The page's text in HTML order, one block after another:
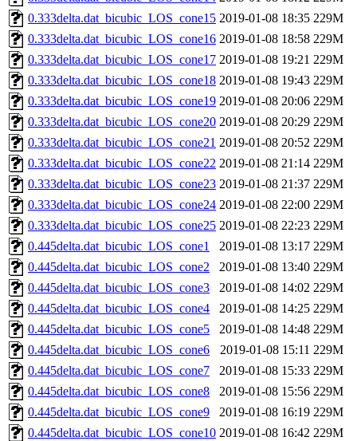
0.333delta.dat_bicubic_LOS_cone15 2019-01-08 18:35 229M
0.333delta.dat_bicubic_LOS_cone16 2019-01-08 18:58 229M
0.333delta.dat_bicubic_LOS_cone17 2019-01-08 19:21 229M
0.333delta.dat_bicubic_LOS_cone18 2019-01-08 19:43 229M
0.333delta.dat_bicubic_LOS_cone19 2019-01-08 20:06 229M
0.333delta.dat_bicubic_LOS_cone20 2019-01-08 20:29 229M
0.333delta.dat_bicubic_LOS_cone21 2019-01-08 20:52 229M
0.333delta.dat_bicubic_LOS_cone22 2019-01-08 21:14 229M
0.333delta.dat_bicubic_LOS_cone23 2019-01-08 21:37 229M
0.333delta.dat_bicubic_LOS_cone24 2019-01-08 22:00 229M
0.333delta.dat_bicubic_LOS_cone25 2019-01-08 22:23 229M
0.445delta.dat_bicubic_LOS_cone1
2019-01-08 13:17 229M
0.445delta.dat_bicubic_LOS_cone2
2019-01-08 13:40 229M
0.445delta.dat_bicubic_LOS_cone3
2019-01-08 14:02 229M
0.445delta.dat_bicubic_LOS_cone4
2019-01-08 14:25 229M
0.445delta.dat_bicubic_LOS_cone5
2019-01-08 14:48 229M
0.445delta.dat_bicubic_LOS_cone6
2019-01-08 15:11 229M
0.445delta.dat_bicubic_LOS_cone7
2019-01-08 15:33 229M
0.445delta.dat_bicubic_LOS_cone8
2019-01-08 15:56 229M
0.445delta.dat_bicubic_LOS_cone9
2019-01-08 16:19 229M
0.445delta.dat_bicubic_LOS_cone10 2019-01-08 16:42 229M